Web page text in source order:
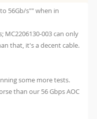
56Gb/s"" when in
003 can only
that, it's a decent cable.
some more tests.
than our 56 Gbps AOC